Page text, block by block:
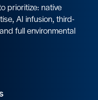
prioritize: native
AI infusion, third-
full environmental